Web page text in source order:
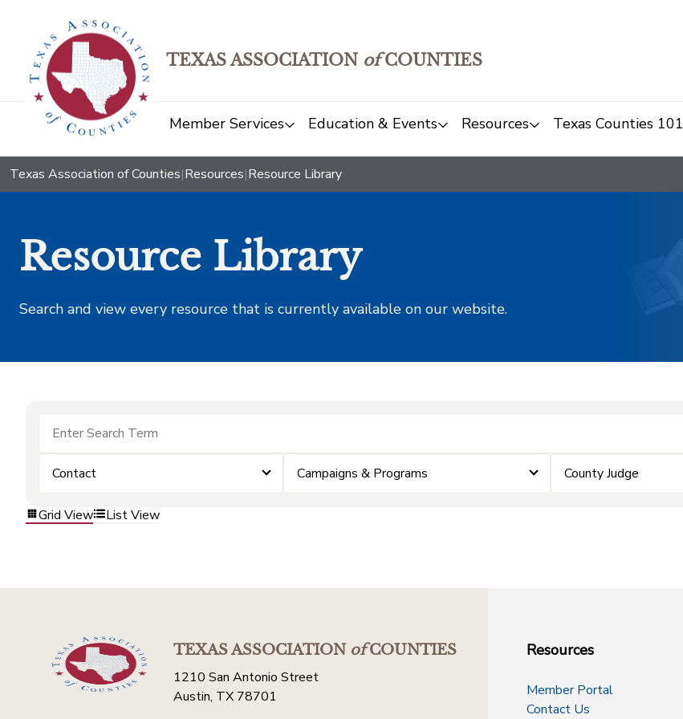
TEXAS ASSOCIATION ofCOUNTIES
Member Services Education & Events Resources Texas Counties 101
Texas Association of Counties|Resources|Resource Library
Resource Library
Search and view every resource that is currently available on our website.
Contact Campaigns & Programs County Judge
Grid View List View
TEXAS ASSOCIATIONofCOUNTIES
1210 San Antonio Street
Austin, TX 78701
Resources
Member Portal
Contact Us